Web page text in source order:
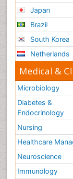
Japan
Brazil
South Korea
Netherlands
Medical &
Microbiology
Diabetes &
Endocrinology
Nursing
Healthcare
Neuroscience
Immunology